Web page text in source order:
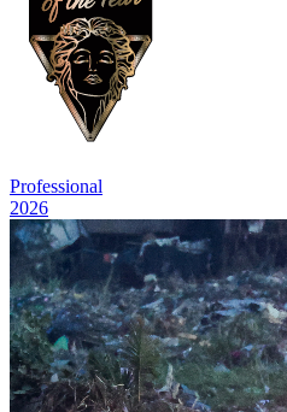
Professional
2026